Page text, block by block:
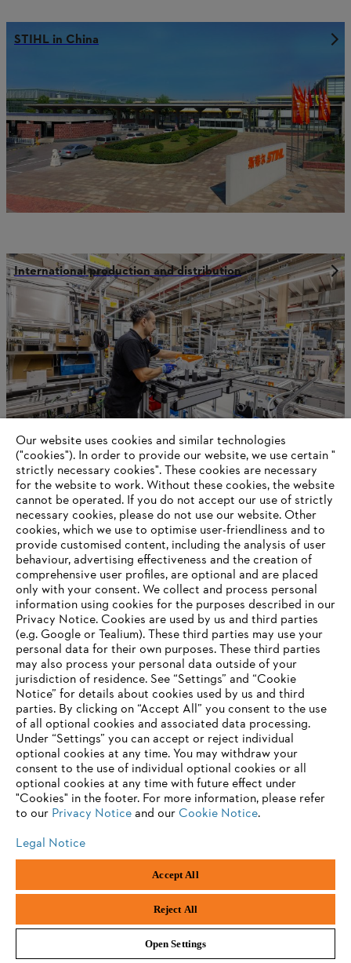
STIHL in China
International production and distribution
STIHL in Qingdao
Information for suppliers
Products
Contact
Career
Whistleblower system
Cookie Information
ANDREAS STIHL AG & Co. KG ©2023
Our website uses cookies and similar technologies
("cookies"). In order to provide our website, we use certain "
strictly necessary cookies". These cookies are necessary
for the website to work. Without these cookies, the website
‎cannot be operated.‎ If you do not accept our use of strictly
necessary cookies, please do not use our website. ‎Other
cookies, which we use to optimise user-friendliness and to
provide customised content, including the analysis of user
behaviour, advertising effectiveness and the creation of
comprehensive user profiles, are optional and are placed
only with your consent. We collect and process personal
information using cookies for the purposes described in our
Privacy Notice. Cookies are used by us and third parties
(e.g. Google or Tealium). These third parties may use your
personal data for their own purposes. These third parties
may also process your personal data outside of your
jurisdiction of residence. See “Settings” and “Cookie
Notice” for details about cookies used by us and third
parties. By clicking on “Accept All” you consent to the use
of all optional cookies and associated data processing.
Under “Settings” you can accept or reject individual
optional cookies at any time. You may withdraw your
consent to the use of individual optional cookies or all
optional cookies at any time with future effect under
"Cookies" in the footer. For more information, please refer
to our Privacy Noticeand our Cookie Notice.
Legal Notice
Accept All
Reject All
Open Settings